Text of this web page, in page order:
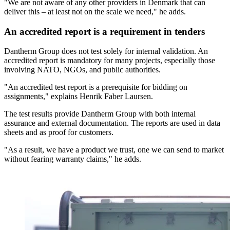
"We are not aware of any other providers in Denmark that can
deliver this – at least not on the scale we need," he adds.
An accredited report is a requirement in tenders
Dantherm Group does not test solely for internal validation. An
accredited report is mandatory for many projects, especially those
involving NATO, NGOs, and public authorities.
"An accredited test report is a prerequisite for bidding on
assignments," explains Henrik Faber Laursen.
The test results provide Dantherm Group with both internal
assurance and external documentation. The reports are used in data
sheets and as proof for customers.
"As a result, we have a product we trust, one we can send to market
without fearing warranty claims," he adds.